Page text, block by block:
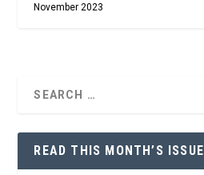
November 2023
READ THIS MONTH’S ISSUE